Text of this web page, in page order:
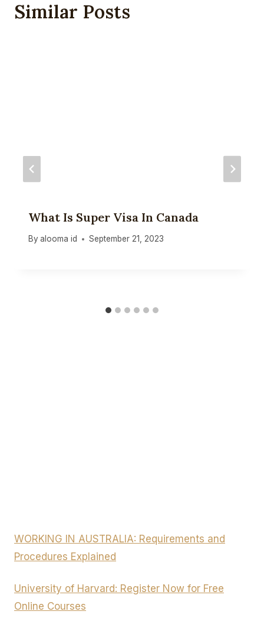
Similar Posts
What Is Super Visa In Canada
By alooma id September 21, 2023
WORKING IN AUSTRALIA: Requirements and
Procedures Explained
University of Harvard: Register Now for Free
Online Courses